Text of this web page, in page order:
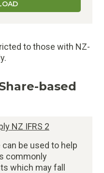
to those with NZ-
based
NZ IFRS 2
be used to help
commonly
which may fall